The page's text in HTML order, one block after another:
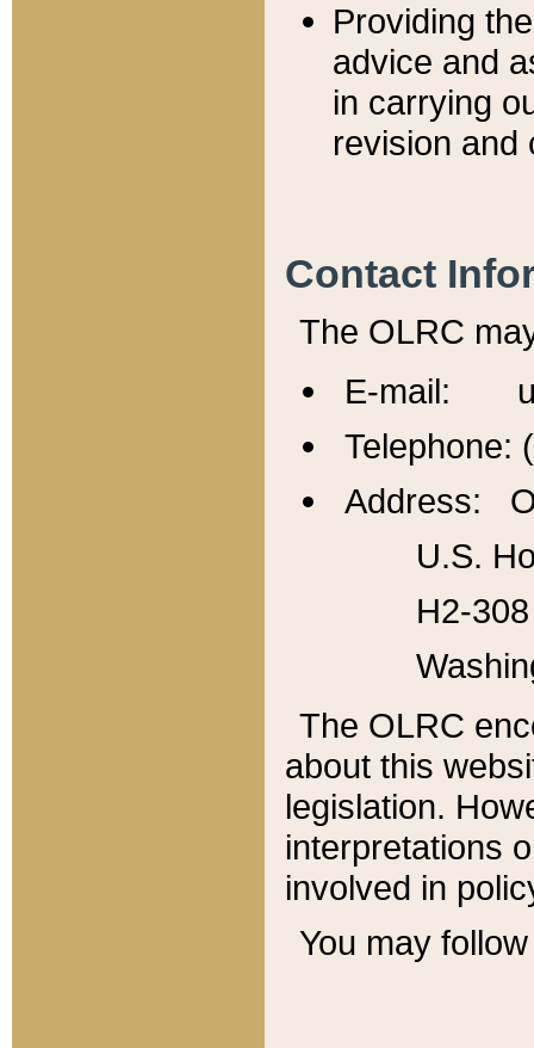
Providing
advice and
in carrying
revision and
Contact
The OLRC
E-mail:
Telephone:
Address:
U.S.
H2-
The OLRC
about this
legislation.
interpretations
involved in
You may